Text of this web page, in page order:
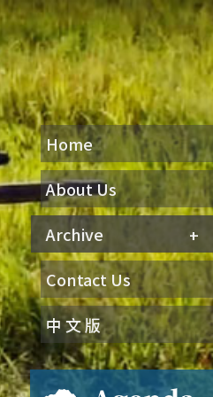
Home
About Us
Archive
Contact Us
中 文 版
Agenda